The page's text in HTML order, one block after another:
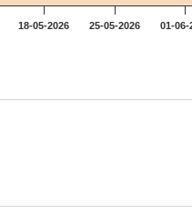
18-05-2026 25-05-2026 01-06-